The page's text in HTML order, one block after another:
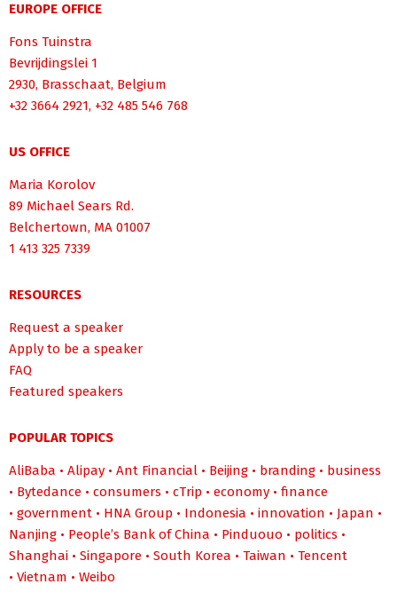
EUROPE OFFICE
Fons Tuinstra
Bevrijdingslei 1
2930, Brasschaat, Belgium
+32 3664 2921, +32 485 546 768
US OFFICE
Maria Korolov
89 Michael Sears Rd.
Belchertown, MA 01007
1 413 325 7339
RESOURCES
Request a speaker
Apply to be a speaker
FAQ
Featured speakers
POPULAR TOPICS
AliBaba • Alipay • Ant Financial • Beijing • branding • business
• Bytedance • consumers • cTrip • economy • finance
• government • HNA Group • Indonesia • innovation • Japan •
Nanjing • People’s Bank of China • Pinduouo • politics •
Shanghai • Singapore • South Korea • Taiwan • Tencent
• Vietnam • Weibo